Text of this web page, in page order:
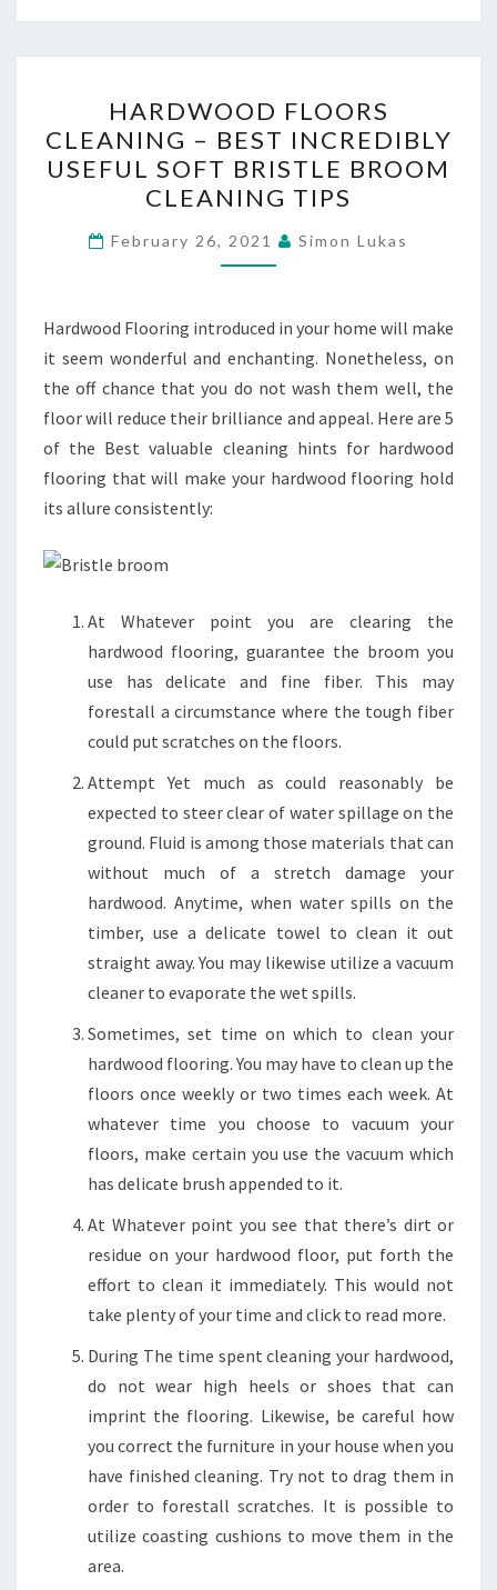
FLOORS
CLEANING
–
BEST
INCREDIBLY
USEFUL
BRISTLE
BROOM
CLEANING
TIPS
HARDWOOD FLOORS
CLEANING – BEST INCREDIBLY
USEFUL SOFT BRISTLE BROOM
CLEANING TIPS
February 26, 2021 Simon Lukas
Hardwood Flooring introduced in your home will make
it seem wonderful and enchanting. Nonetheless, on
the off chance that you do not wash them well, the
floor will reduce their brilliance and appeal. Here are 5
of the Best valuable cleaning hints for hardwood
flooring that will make your hardwood flooring hold
its allure consistently:
At Whatever point you are clearing the
hardwood flooring, guarantee the broom you
use has delicate and fine fiber. This may
forestall a circumstance where the tough fiber
could put scratches on the floors.
Attempt Yet much as could reasonably be
expected to steer clear of water spillage on the
ground. Fluid is among those materials that can
without much of a stretch damage your
hardwood. Anytime, when water spills on the
timber, use a delicate towel to clean it out
straight away. You may likewise utilize a vacuum
cleaner to evaporate the wet spills.
Sometimes, set time on which to clean your
hardwood flooring. You may have to clean up the
floors once weekly or two times each week. At
whatever time you choose to vacuum your
floors, make certain you use the vacuum which
has delicate brush appended to it.
At Whatever point you see that there’s dirt or
residue on your hardwood floor, put forth the
effort to clean it immediately. This would not
take plenty of your time and click to read more.
During The time spent cleaning your hardwood,
do not wear high heels or shoes that can
imprint the flooring. Likewise, be careful how
you correct the furniture in your house when you
have finished cleaning. Try not to drag them in
order to forestall scratches. It is possible to
utilize coasting cushions to move them in the
area.